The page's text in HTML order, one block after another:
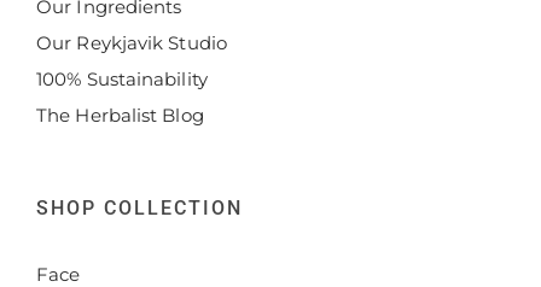
Our Ingredients
Our Reykjavik Studio
100% Sustainability
The Herbalist Blog
SHOP COLLECTION
Face